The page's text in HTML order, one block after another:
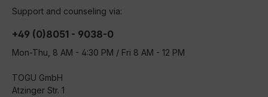
Support and counseling via:
+49 (0)8051 - 9038-0
Mon-Thu, 8 AM - 4:30 PM / Fri 8 AM - 12 PM
TOGU GmbH
Atzinger Str. 1